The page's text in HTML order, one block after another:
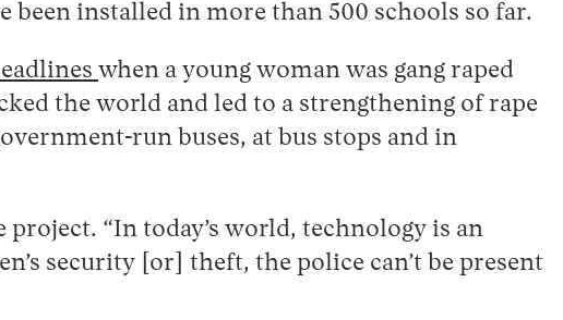
been installed in more than 500 schools so far.
when a young woman was gang raped
the world and led to a strengthening of rape
run buses, at bus stops and in
“In today’s world, technology is an
security [or] theft, the police can’t be present